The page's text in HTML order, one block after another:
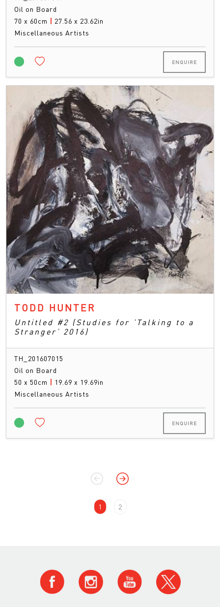
Oil on Board
70 x 60cm | 27.56 x 23.62in
Miscellaneous Artists
ENQUIRE
TODD HUNTER
Untitled #2 (Studies for ’Talking to a
Stranger’ 2016)
TH_201607015
Oil on Board
50 x 50cm | 19.69 x 19.69in
Miscellaneous Artists
ENQUIRE
1 2